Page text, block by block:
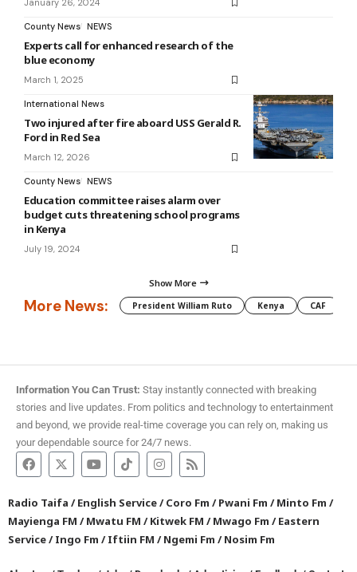
January 26, 2024
County News NEWS
Experts call for enhanced research of the
blue economy
March 1, 2025
International News
Two injured after fire aboard USS Gerald R.
Ford in Red Sea
March 12, 2026
County News NEWS
Education committee raises alarm over
budget cuts threatening school programs
in Kenya
July 19, 2024
Show More
More News: President William Ruto Kenya CAF
Information You Can Trust: Stay instantly connected with breaking
stories and live updates. From politics and technology to entertainment
and beyond, we provide real-time coverage you can rely on, making us
your dependable source for 24/7 news.
Radio Taifa /English Service/Coro Fm /Pwani Fm /Minto Fm /
Mayienga FM /Mwatu FM /Kitwek FM /Mwago Fm /Eastern
Service/Ingo Fm /Iftiin FM /Ngemi Fm /Nosim Fm